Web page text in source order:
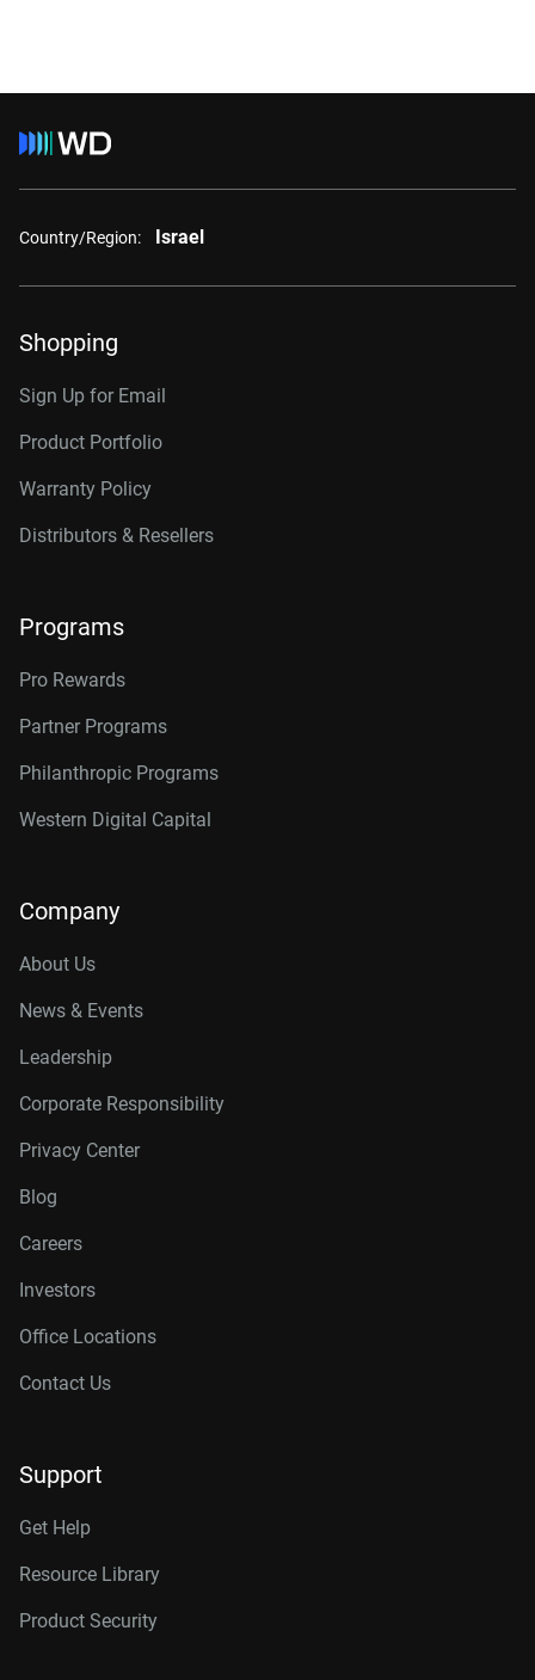
Country/Region: Israel
Shopping
Sign Up for Email
Product Portfolio
Warranty Policy
Distributors & Resellers
Programs
Pro Rewards
Partner Programs
Philanthropic Programs
Western Digital Capital
Company
About Us
News & Events
Leadership
Corporate Responsibility
Privacy Center
Blog
Careers
Investors
Office Locations
Contact Us
Support
Get Help
Resource Library
Product Security